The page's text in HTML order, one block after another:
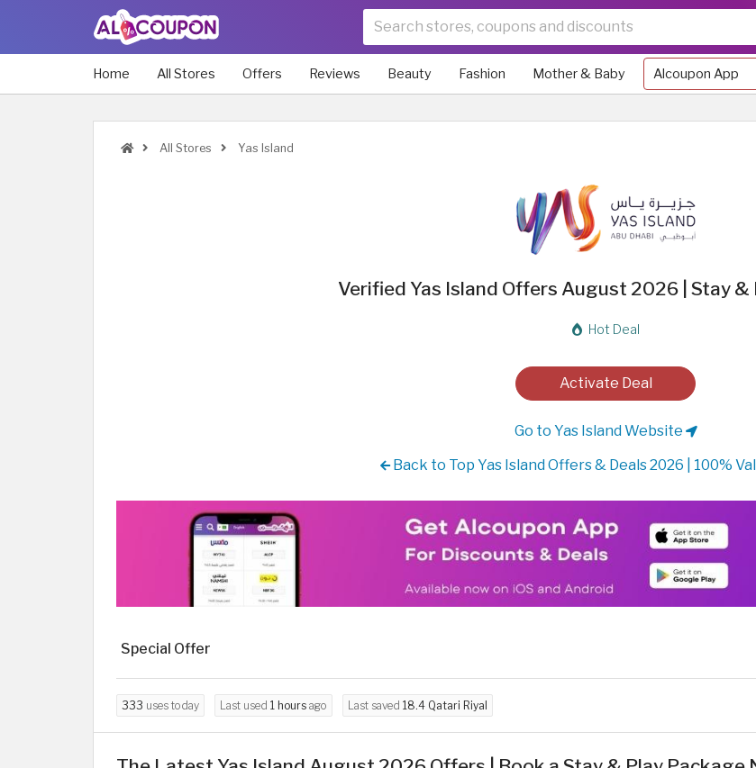
Home All Stores Offers Reviews Beauty Fashion Mother & Baby Alcoupon App
All Stores Yas Island
Verified Yas Island Offers August 2026 | Stay &
Hot Deal
Activate Deal
Go to Yas Island Website
Back to Top Yas Island Offers & Deals 2026 | 100%
Special Offer
333 uses today Last used 1 hours ago Last saved 18.4 Qatari Riyal